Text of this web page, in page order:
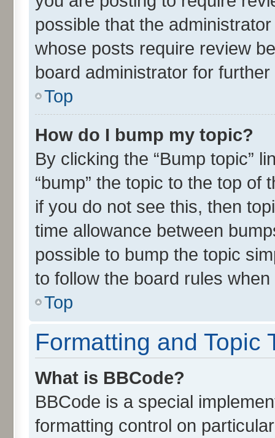
possible that the
whose posts require review
board administrator for further
Top
How do I bump my topic?
By clicking the “Bump topic”
“bump” the topic to the top
if you do not see this, then
time allowance between
possible to bump the topic
to follow the board rules
Top
Formatting and Topic
What is BBCode?
BBCode is a special
formatting control on